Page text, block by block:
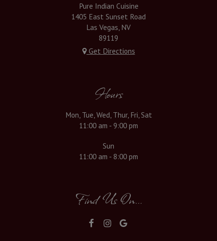
Pure Indian Cuisine
1405 East Sunset Road
Las Vegas, NV
89119
Get Directions
Hours
Mon, Tue, Wed, Thur, Fri, Sat
11:00 am - 9:00 pm
Sun
11:00 am - 8:00 pm
Find Us On...